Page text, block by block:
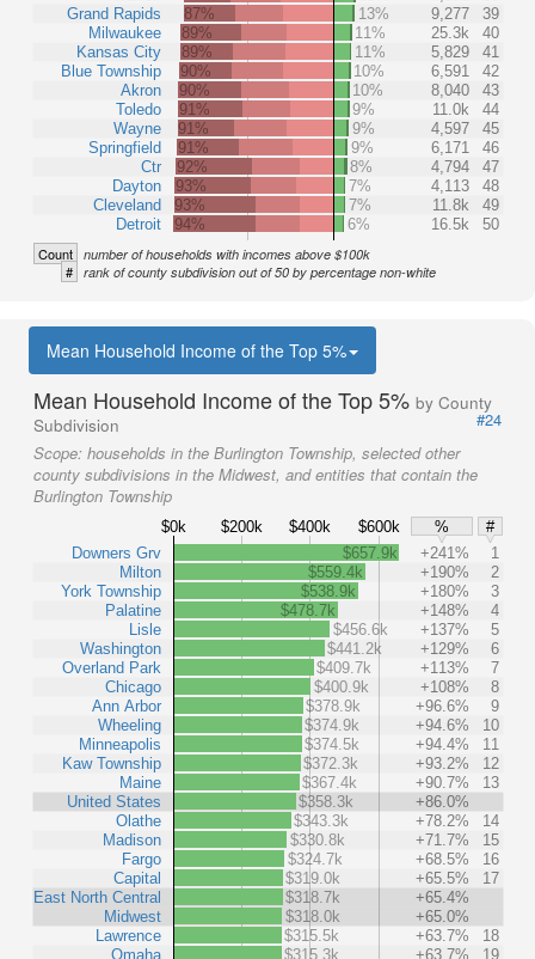
Grand Rapids
Milwaukee
Kansas City
Blue Township
Akron
Toledo
Wayne
Springfield
Ctr
Dayton
Cleveland
Detroit
87%
13% 9,277
39
89%
11% 25.3k
40
89%
11% 5,829
41
90%
10% 6,591
42
90%
10% 8,040
43
91%
9% 11.0k
44
91%
9% 4,597
45
91%
9% 6,171
46
92%
8% 4,794
47
93%
7% 4,113
48
93%
7% 11.8k
49
94%
6% 16.5k 50
Count number of households with incomes above $100k
# rank of county subdivision out of 50 by percentage non-white
Mean Household Income of the Top 5%
Mean Household Income of the Top 5% by County
Subdivision
#24
Scope: households in the Burlington Township, selected other
county subdivisions in the Midwest, and entities that contain the
Burlington Township
$0k $200k $400k $600k %
#
Downers Grv
Milton
York Township
Palatine
Lisle
Washington
Overland Park
Chicago
Ann Arbor
Wheeling
Minneapolis
Kaw Township
Maine
United States
Olathe
Madison
Fargo
Capital
East North Central
Midwest
Lawrence
Omaha
$657.9k +241%
1
$559.4k
+190%
2
$538.9k
+180%
3
$478.7k
+148%
4
$456.6k
+137%
5
$441.2k
+129%
6
$409.7k
+113%
7
$400.9k
+108%
8
$378.9k
+96.6%
9
$374.9k
+94.6%
10
$374.5k
+94.4%
11
$372.3k
+93.2%
12
$367.4k
+90.7%
13
$358.3k
+86.0%
$343.3k
+78.2%
14
$330.8k
+71.7%
15
$324.7k
+68.5%
16
$319.0k
+65.5%
17
$318.7k
+65.4%
$318.0k
+65.0%
$315.5k
+63.7%
18
$315.3k
+63.7% 19